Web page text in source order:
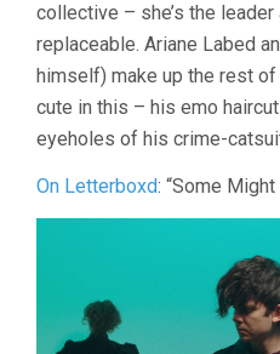
collective – she’s the
replaceable. Ariane Labed
himself) make up the rest
cute in this – his emo
eyeholes of his crime-
On Letterboxd: “Some